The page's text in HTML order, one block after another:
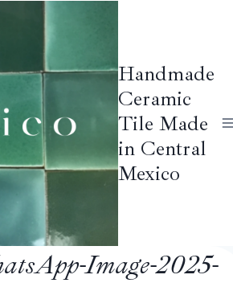
Handmade
Ceramic
Tile Made
in Central
Mexico
Image-2025-